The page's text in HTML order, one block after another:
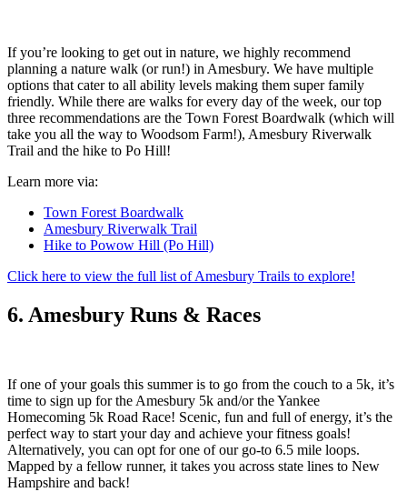
If you’re looking to get out in nature, we highly recommend
planning a nature walk (or run!) in Amesbury. We have multiple
options that cater to all ability levels making them super family
friendly. While there are walks for every day of the week, our top
three recommendations are the Town Forest Boardwalk (which will
take you all the way to Woodsom Farm!), Amesbury Riverwalk
Trail and the hike to Po Hill!
Learn more via:
Town Forest Boardwalk
Amesbury Riverwalk Trail
Hike to Powow Hill (Po Hill)
Click here to view the full list of Amesbury Trails to explore!
6. Amesbury Runs & Races
If one of your goals this summer is to go from the couch to a 5k, it’s
time to sign up for the Amesbury 5k and/or the Yankee
Homecoming 5k Road Race! Scenic, fun and full of energy, it’s the
perfect way to start your day and achieve your fitness goals!
Alternatively, you can opt for one of our go-to 6.5 mile loops.
Mapped by a fellow runner, it takes you across state lines to New
Hampshire and back!